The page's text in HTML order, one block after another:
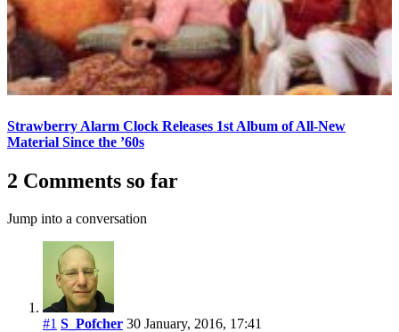
Strawberry Alarm Clock Releases 1st Album of All-New
Material Since the ’60s
2 Comments so far
Jump into a conversation
#1 S_Pofcher 30 January, 2016, 17:41